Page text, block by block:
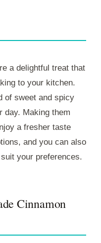
a delightful treat that
to your kitchen.
of sweet and spicy
day. Making them
a fresher taste
and you can also
your preferences.
Cinnamon